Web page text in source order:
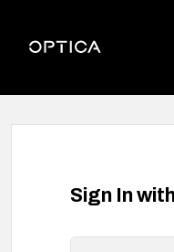
Optica
Sign In